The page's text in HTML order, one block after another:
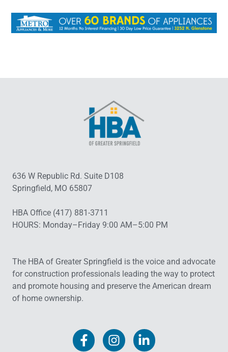
636 W Republic Rd. Suite D108
Springfield, MO 65807
HBA Office (417) 881-3711
HOURS: Monday–Friday 9:00 AM–5:00 PM
The HBA of Greater Springfield is the voice and advocate
for construction professionals leading the way to protect
and promote housing and preserve the American dream
of home ownership.